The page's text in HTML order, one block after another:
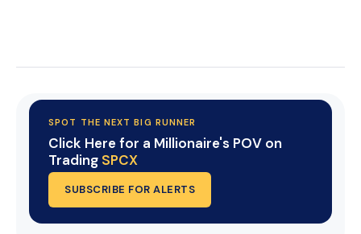
SPOT THE NEXT BIG RUNNER
Click Here for a Millionaire's POV on
Trading SPCX
SUBSCRIBE FOR ALERTS